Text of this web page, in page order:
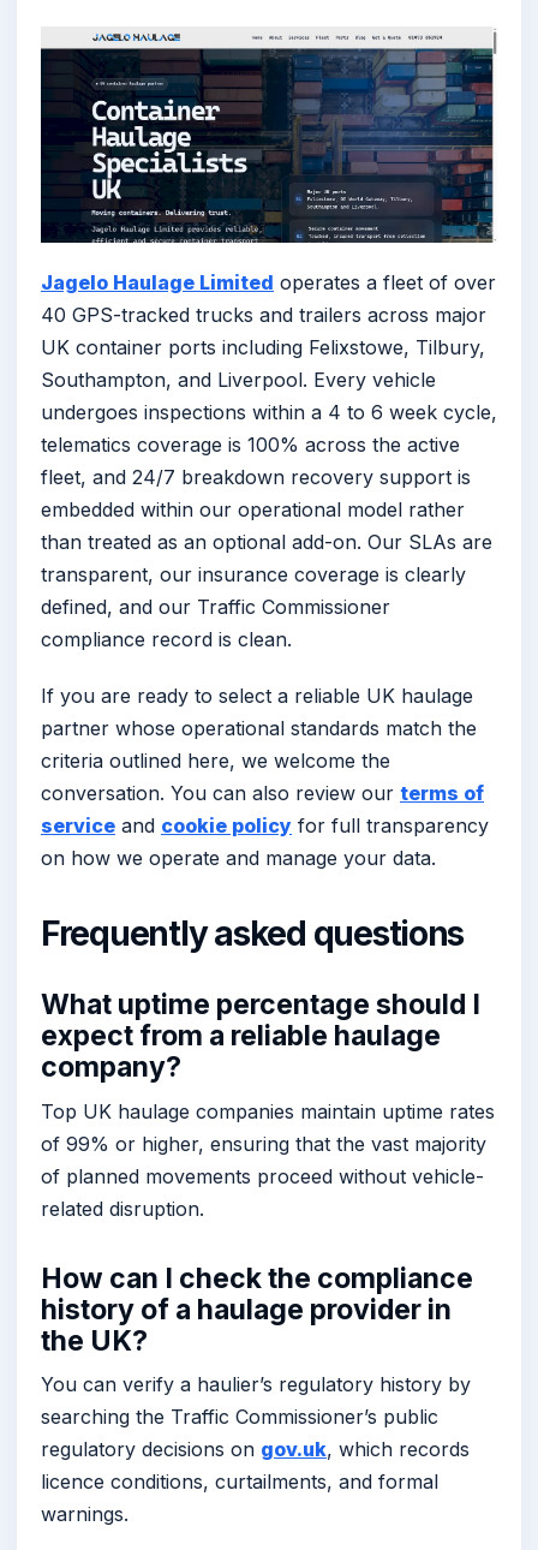
Jagelo Haulage Limited operates a fleet of over
40 GPS-tracked trucks and trailers across major
UK container ports including Felixstowe, Tilbury,
Southampton, and Liverpool. Every vehicle
undergoes inspections within a 4 to 6 week cycle,
telematics coverage is 100% across the active
fleet, and 24/7 breakdown recovery support is
embedded within our operational model rather
than treated as an optional add-on. Our SLAs are
transparent, our insurance coverage is clearly
defined, and our Traffic Commissioner
compliance record is clean.
If you are ready to select a reliable UK haulage
partner whose operational standards match the
criteria outlined here, we welcome the
conversation. You can also review our terms of
service and cookie policy for full transparency
on how we operate and manage your data.
Frequently asked questions
What uptime percentage should I
expect from a reliable haulage
company?
Top UK haulage companies maintain uptime rates
of 99% or higher, ensuring that the vast majority
of planned movements proceed without vehicle-
related disruption.
How can I check the compliance
history of a haulage provider in
the UK?
You can verify a haulier’s regulatory history by
searching the Traffic Commissioner’s public
regulatory decisions on gov.uk, which records
licence conditions, curtailments, and formal
warnings.